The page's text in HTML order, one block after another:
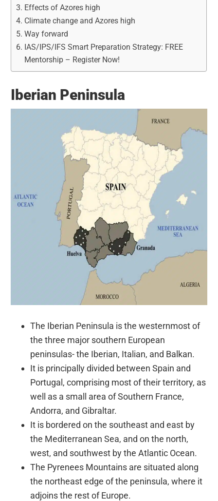
Effects of Azores high
Climate change and Azores high
Way forward
IAS/IPS/IFS Smart Preparation Strategy: FREE
Mentorship – Register Now!
Iberian Peninsula
The Iberian Peninsula is the westernmost of
the three major southern European
peninsulas- the Iberian, Italian, and Balkan.
It is principally divided between Spain and
Portugal, comprising most of their territory, as
well as a small area of Southern France,
Andorra, and Gibraltar.
It is bordered on the southeast and east by
the Mediterranean Sea, and on the north,
west, and southwest by the Atlantic Ocean.
The Pyrenees Mountains are situated along
the northeast edge of the peninsula, where it
adjoins the rest of Europe.